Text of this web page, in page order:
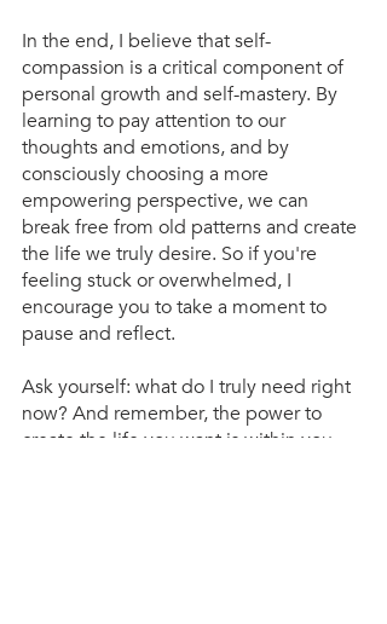
In the end, I believe that self-
compassion is a critical component of
personal growth and self-mastery. By
learning to pay attention to our
thoughts and emotions, and by
consciously choosing a more
empowering perspective, we can
break free from old patterns and create
the life we truly desire. So if you're
feeling stuck or overwhelmed, I
encourage you to take a moment to
pause and reflect.
Ask yourself: what do I truly need right
now? And remember, the power to
create the life you want is within you.